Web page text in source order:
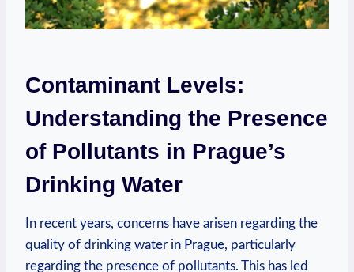
Contaminant Levels:
Understanding​ the Presence
⁢of Pollutants in Prague’s
Drinking Water
In ​recent years,⁤ concerns have arisen regarding the
quality of ​drinking water in Prague, particularly
regarding⁤ the ⁣presence of ‍pollutants. This has led‍